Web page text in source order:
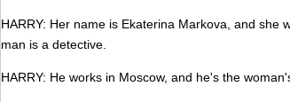
HARRY: Her name is Ekaterina Markova, and she
man is a detective.
HARRY: He works in Moscow, and he's the